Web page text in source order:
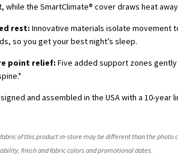
while the SmartClimate® cover draws heat
rest:Innovative materials isolate movement
so you get your best night’s sleep.
point relief:Five added support zones
and assembled in the USA with a 10-
of this product in-store may be different than the photo
finish and fabric colors and promotional dates.